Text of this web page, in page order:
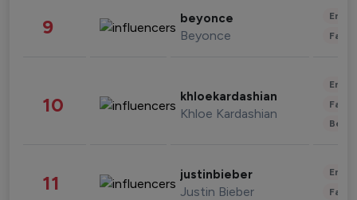
9 beyonce
Beyonce
10 khloekardashian
Khloe Kardashian
11 justinbieber
Justin Bieber